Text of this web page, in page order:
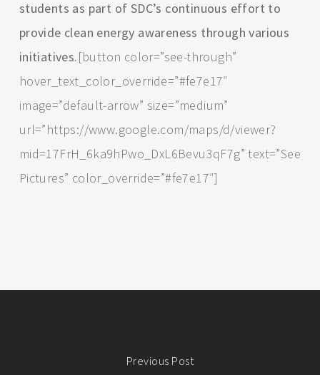
students as part of SDC’s continuous effort to
provide clean energy awareness through various
initiatives.[button color=”see-through”
hover_text_color_override=”#fe7e17″
image=”default-arrow” size=”medium”
url=”https://www.google.com/maps/d/viewer?
mid=17FrH_6ka9hPwo_DxL6Bevu3qF7g” text=”See
Pictures” color_override=”#fe7e17″]
Previous Post